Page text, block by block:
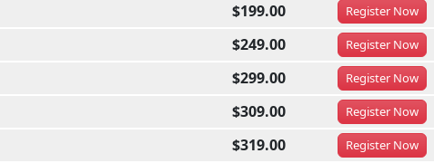
$199.00 RegisterNow
$249.00 RegisterNow
$299.00 RegisterNow
$309.00 RegisterNow
$319.00 RegisterNow